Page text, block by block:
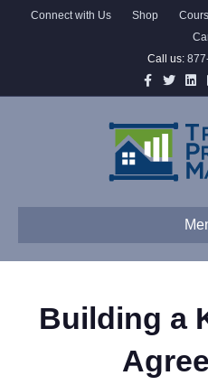
Connect with Us Shop
Call us:
Facebook
Twitter
Building a